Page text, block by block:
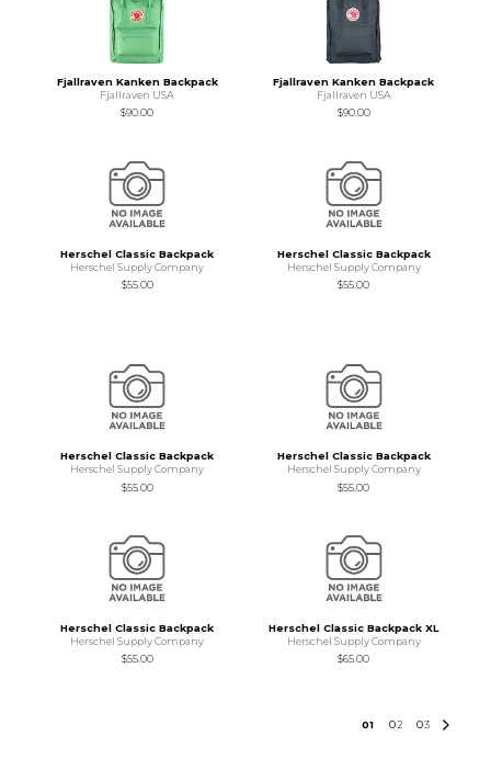
Fjallraven Kanken Backpack
Fjallraven USA
$90.00
Fjallraven Kanken Backpack
Fjallraven USA
$90.00
Herschel Classic Backpack
Herschel Supply Company
$55.00
Herschel Classic Backpack
Herschel Supply Company
$55.00
Herschel Classic Backpack
Herschel Supply Company
$55.00
Herschel Classic Backpack
Herschel Supply Company
$55.00
Herschel Classic Backpack
Herschel Supply Company
$55.00
Herschel Classic Backpack XL
Herschel Supply Company
$65.00
01 02 03